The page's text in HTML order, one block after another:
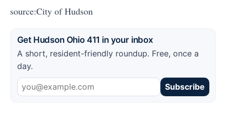
source:City of Hudson
Get Hudson Ohio 411 in your inbox
A short, resident-friendly roundup. Free, once a
day.
Subscribe